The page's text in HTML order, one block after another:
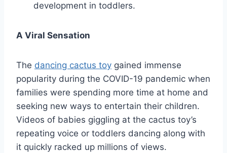
development in toddlers.
A Viral Sensation
The dancing cactus toy gained immense
popularity during the COVID-19 pandemic when
families were spending more time at home and
seeking new ways to entertain their children.
Videos of babies giggling at the cactus toy’s
repeating voice or toddlers dancing along with
it quickly racked up millions of views.